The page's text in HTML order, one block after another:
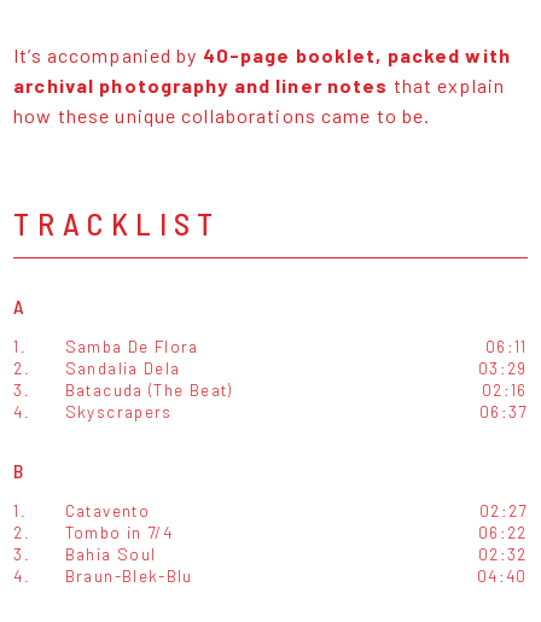
It’s accompanied by 40-page booklet, packed with
archival photography and liner notes that explain
how these unique collaborations came to be.
TRACKLIST
A
1. Samba De Flora
06:11
2.
Sandalia Dela
03:29
3.
Batacuda (The Beat)
02:16
4.
Skyscrapers 06:37
B
1. Catavento
02:27
2.
Tombo in 7/4
06:22
3.
Bahia Soul
02:32
4.
Braun-Blek-Blu 04:40